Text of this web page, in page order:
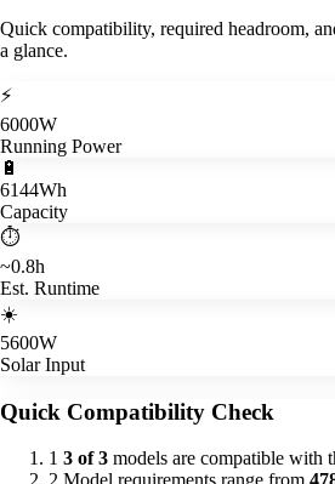
Quick compatibility, required headroom,
a glance.
⚡
6000W
Running Power
🔋
6144Wh
Capacity
⏱️
~0.8h
Est. Runtime
☀️
5600W
Solar Input
Quick Compatibility Check
1 3 of 3 models are compatible with